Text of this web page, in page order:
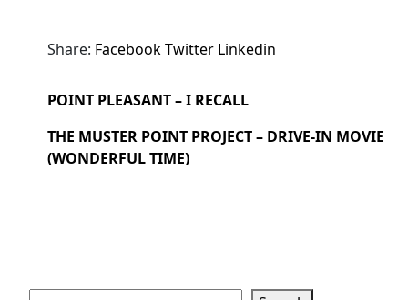
Share: FacebookTwitter Linkedin
POINT PLEASANT – I RECALL
THE MUSTER POINT PROJECT – DRIVE-IN MOVIE
(WONDERFUL TIME)